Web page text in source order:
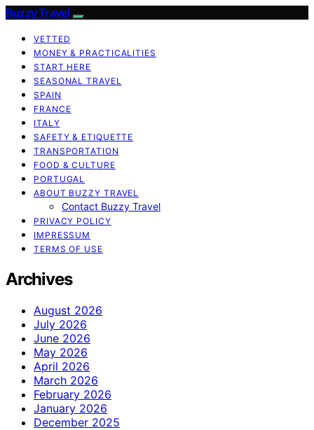
Buzzy Travel
VETTED
MONEY & PRACTICALITIES
START HERE
SEASONAL TRAVEL
SPAIN
FRANCE
ITALY
SAFETY & ETIQUETTE
TRANSPORTATION
FOOD & CULTURE
PORTUGAL
ABOUT BUZZY TRAVEL
Contact Buzzy Travel
PRIVACY POLICY
IMPRESSUM
TERMS OF USE
Archives
August 2026
July 2026
June 2026
May 2026
April 2026
March 2026
February 2026
January 2026
December 2025